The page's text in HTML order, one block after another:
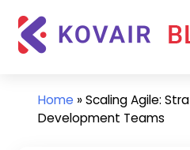
content
Updates
and
Home »Scaling Agile:
Development Teams